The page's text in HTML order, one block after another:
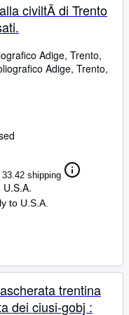
civiltÃ di Trento
Adige, Trento,
Adige, Trento,
33.42 shipping
to U.S.A.
trentina
dei ciusi-gobj :